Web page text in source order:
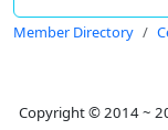
Member Directory
Copyright © 2014 ~